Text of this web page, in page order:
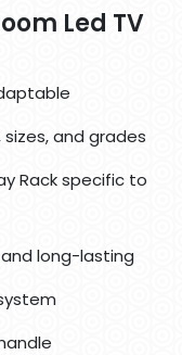
Led TV
and grades
Rack specific to
long-lasting